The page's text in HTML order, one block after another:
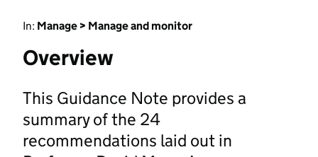
In: Manage > Manage and monitor
Overview
This Guidance Note provides a
summary of the 24
recommendations laid out in